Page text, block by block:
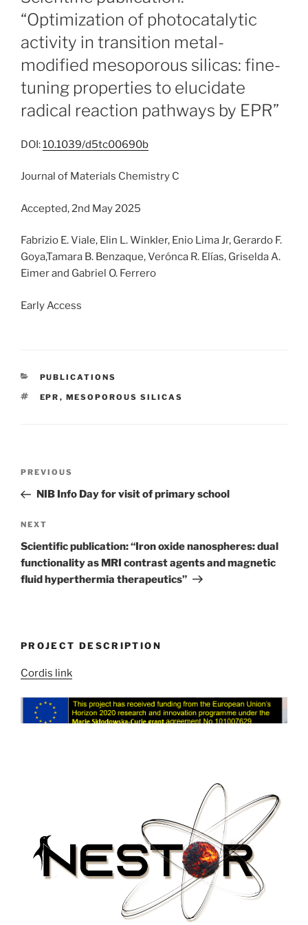
“Optimization of photocatalytic
activity in transition metal-
modified mesoporous silicas: fine-
tuning properties to elucidate
radical reaction pathways by EPR”
DOI:10.1039/d5tc00690b
Journal of Materials Chemistry C
Accepted, 2nd May 2025
Fabrizio E. Viale, Elin L. Winkler, Enio Lima Jr, Gerardo F.
Goya,Tamara B. Benzaque, Verónca R. Elías, Griselda A.
Eimer and Gabriel O. Ferrero
Early Access
CATEGORIES
PUBLICATIONS
TAGS
EPR , MESOPOROUS SILICAS
Previous
Post
PREVIOUS
NIB Info Day for visit of primary school
Next
Post
NEXT
Scientific publication: “Iron oxide nanospheres: dual
functionality as MRI contrast agents and magnetic
fluid hyperthermia therapeutics”
PROJECT DESCRIPTION
Cordis link